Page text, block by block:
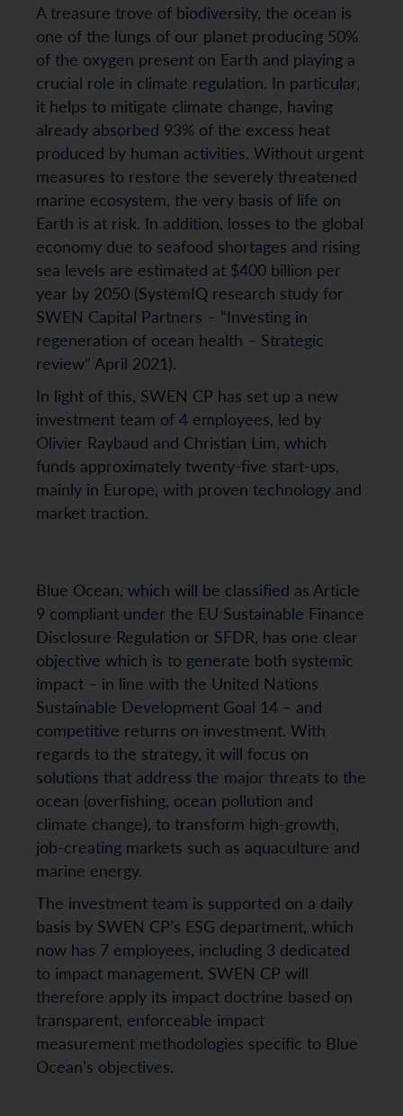
A treasure trove of biodiversity, the ocean is
one of the lungs of our planet producing 50%
of the oxygen present on Earth and playing a
crucial role in climate regulation. In particular,
it helps to mitigate climate change, having
already absorbed 93% of the excess heat
produced by human activities. Without urgent
measures to restore the severely threatened
marine ecosystem, the very basis of life on
Earth is at risk. In addition, losses to the global
economy due to seafood shortages and rising
sea levels are estimated at $400 billion per
year by 2050 (SystemIQ research study for
SWEN Capital Partners – “Investing in
regeneration of ocean health – Strategic
review” April 2021).
In light of this, SWEN CP has set up a new
investment team of 4 employees, led by
Olivier Raybaud and Christian Lim, which
funds approximately twenty-five start-ups,
mainly in Europe, with proven technology and
market traction.
Blue Ocean, which will be classified as Article
9 compliant under the EU Sustainable Finance
Disclosure Regulation or SFDR, has one clear
objective which is to generate both systemic
impact – in line with the United Nations
Sustainable Development Goal 14 – and
competitive returns on investment. With
regards to the strategy, it will focus on
solutions that address the major threats to the
ocean (overfishing, ocean pollution and
climate change), to transform high-growth,
job-creating markets such as aquaculture and
marine energy.
The investment team is supported on a daily
basis by SWEN CP’s ESG department, which
now has 7 employees, including 3 dedicated
to impact management. SWEN CP will
therefore apply its impact doctrine based on
transparent, enforceable impact
measurement methodologies specific to Blue
Ocean’s objectives.